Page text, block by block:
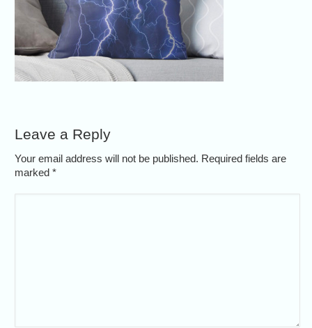
Leave a Reply
Your email address will not be published. Required fields are
marked*